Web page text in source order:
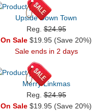
Upside Down Town
Reg.$24.95
On Sale $19.95 (Save 20%)
Sale ends in 2 days
Merry Linkmas
Reg.$24.95
On Sale $19.95 (Save 20%)